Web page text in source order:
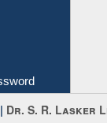
Dr. S. R. Lasker